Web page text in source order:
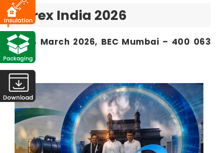
Acrex India 2026
12 - 14 March 2026, BEC Mumbai – 400 063
India